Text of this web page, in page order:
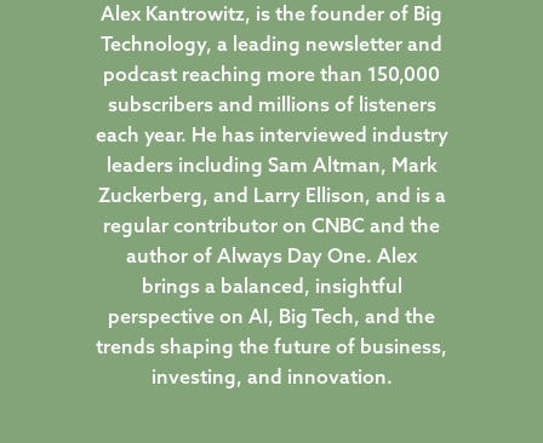
Alex Kantrowitz, is the founder of Big
Technology, a leading newsletter and
podcast reaching more than 150,000
subscribers and millions of listeners
each year. He has interviewed industry
leaders including Sam Altman, Mark
Zuckerberg, and Larry Ellison, and is a
regular contributor on CNBC and the
author of Always Day One. Alex
brings a balanced, insightful
perspective on AI, Big Tech, and the
trends shaping the future of business,
investing, and innovation.